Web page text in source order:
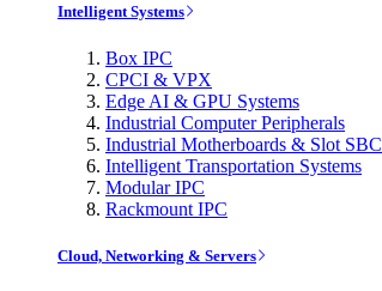
Intelligent Systems
Box IPC
CPCI & VPX
Edge AI & GPU Systems
Industrial Computer Peripherals
Industrial Motherboards & Slot SBC
Intelligent Transportation Systems
Modular IPC
Rackmount IPC
Cloud, Networking & Servers